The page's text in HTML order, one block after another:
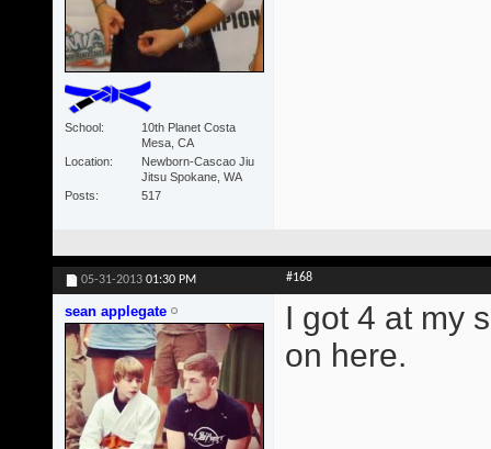
School
10th Planet Costa
Mesa, CA
Location
Newborn-Cascao Jiu
Jitsu Spokane, WA
Posts
517
05-31-2013 01:30 PM #168
sean applegate
I got 4 at my
on here.